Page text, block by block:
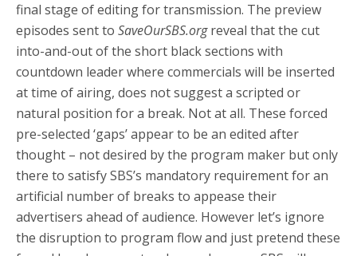
final stage of editing for transmission. The preview
episodes sent to SaveOurSBS.orgreveal that the cut
into-and-out of the short black sections with
countdown leader where commercials will be inserted
at time of airing, does not suggest a scripted or
natural position for a break. Not at all. These forced
pre-selected ‘gaps’ appear to be an edited after
thought – not desired by the program maker but only
there to satisfy SBS’s mandatory requirement for an
artificial number of breaks to appease their
advertisers ahead of audience. However let’s ignore
the disruption to program flow and just pretend these